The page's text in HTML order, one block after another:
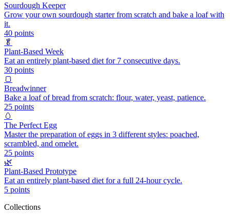
Sourdough Keeper
Grow your own sourdough starter from scratch and bake a loaf with
it.
40 points
🥬
Plant-Based Week
Eat an entirely plant-based diet for 7 consecutive days.
30 points
🍞
Breadwinner
Bake a loaf of bread from scratch: flour, water, yeast, patience.
25 points
🥚
The Perfect Egg
Master the preparation of eggs in 3 different styles: poached,
scrambled, and omelet.
25 points
🌿
Plant-Based Prototype
Eat an entirely plant-based diet for a full 24-hour cycle.
5 points
Collections